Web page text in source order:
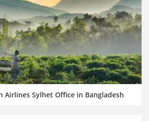
Airlines Sylhet Office in Bangladesh